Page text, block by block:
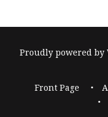
Proudly powered by
Front Page